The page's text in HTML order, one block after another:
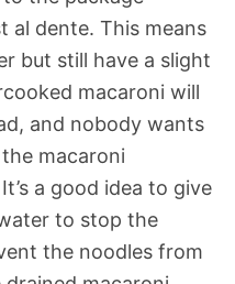
al dente. This means
but still have a slight
macaroni will
and nobody wants
macaroni
a good idea to give
to stop the
the noodles from